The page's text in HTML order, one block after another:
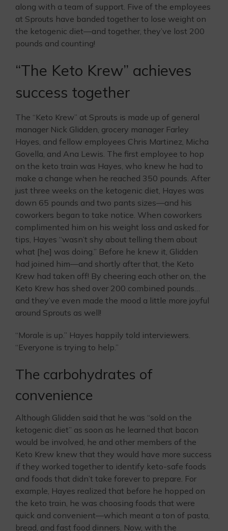
along with a team of support. Five of the employees
at Sprouts have banded together to lose weight on
the ketogenic diet—and together, they’ve lost 200
pounds and counting!
“The Keto Krew” achieves
success together
The “Keto Krew” at Sprouts is made up of general
manager Nick Glidden, grocery manager Farley
Hayes, and fellow employees Chris Martinez, Micha
Govella, and Ana Lewis. The first employee to hop
on the keto train was Hayes, who knew he had to
make a change when he reached 350 pounds. After
just three weeks on the ketogenic diet, Hayes was
down 65 pounds and two pants sizes—and his
coworkers began to take notice. When coworkers
complimented him on his weight loss and asked for
tips, Hayes “wasn’t shy about telling them about
what [he] was doing.” Before he knew it, Glidden
had joined him—and shortly after that, the Keto
Krew had taken off! By cheering each other on, the
Keto Krew has shed over 200 combined pounds…
and they’ve even made the mood a little more joyful
around Sprouts as well!
“Morale is up.” Hayes happily told interviewers.
“Everyone is trying to help.”
The carbohydrates of
convenience
Although Glidden said that he was “sold on the
ketogenic diet” as soon as he learned that bacon
would be involved, he and other members of the
Keto Krew knew that they would have more success
if they worked together to identify keto-safe foods
and foods that didn’t take forever to prepare. For
example, Hayes realized that before he hopped on
the keto train, he was choosing foods that were
quick and convenient—which meant a ton of pasta,
bread, and fast food dinners. Now, with the